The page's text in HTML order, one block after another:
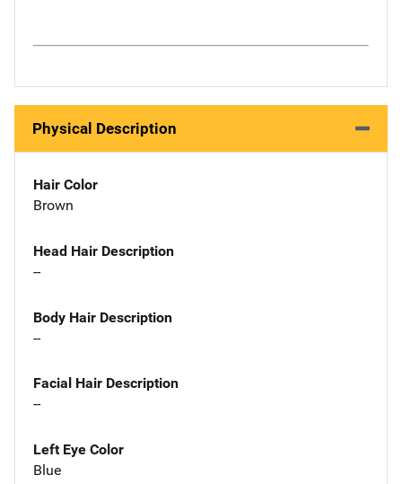
Physical Description
Hair Color
Brown
Head Hair Description
--
Body Hair Description
--
Facial Hair Description
--
Left Eye Color
Blue